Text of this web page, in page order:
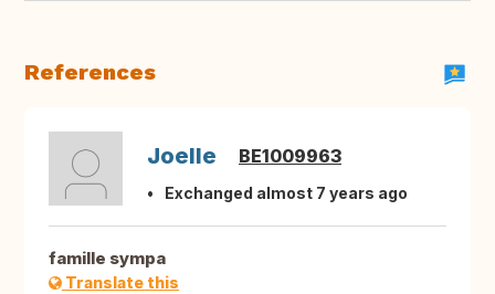
References
Joelle BE1009963
Exchanged almost 7 years ago
famille sympa
Translate this